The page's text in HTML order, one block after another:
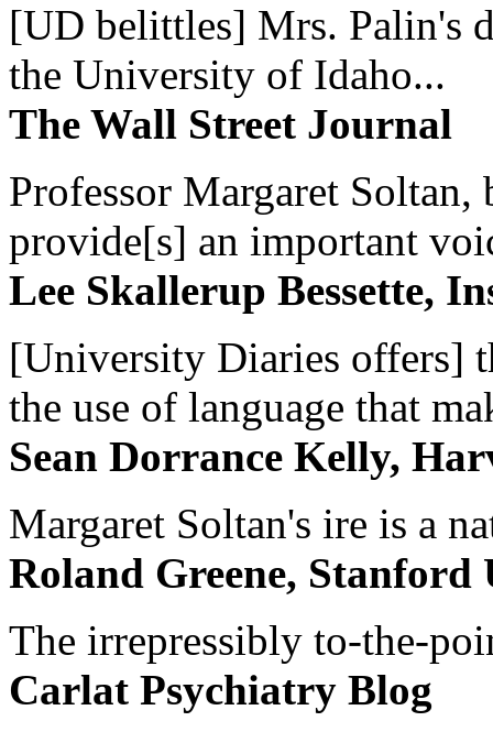
[UD belittles] Mrs. Palin's
the University of Idaho...
The Wall Street Journal
Professor Margaret
provide[s] an important
Lee Skallerup Bessette,
[University Diaries offers]
the use of language that
Sean Dorrance Kelly,
Margaret Soltan's ire is a
Roland Greene, Stanford
The irrepressibly to-the-
Carlat Psychiatry Blog